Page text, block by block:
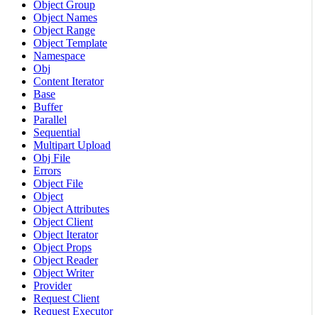
Object Group
Object Names
Object Range
Object Template
Namespace
Obj
Content Iterator
Base
Buffer
Parallel
Sequential
Multipart Upload
Obj File
Errors
Object File
Object
Object Attributes
Object Client
Object Iterator
Object Props
Object Reader
Object Writer
Provider
Request Client
Request Executor